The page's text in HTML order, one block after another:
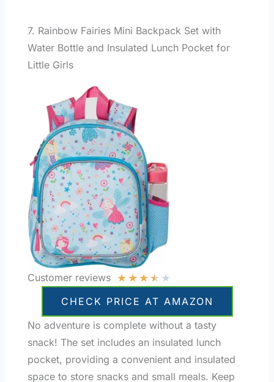
7. Rainbow Fairies Mini Backpack Set with
Water Bottle and Insulated Lunch Pocket for
Little Girls
Customer reviews ★★★★ ★
CHECK PRICE AT AMAZON
No adventure is complete without a tasty
snack! The set includes an insulated lunch
pocket, providing a convenient and insulated
space to store snacks and small meals. Keep